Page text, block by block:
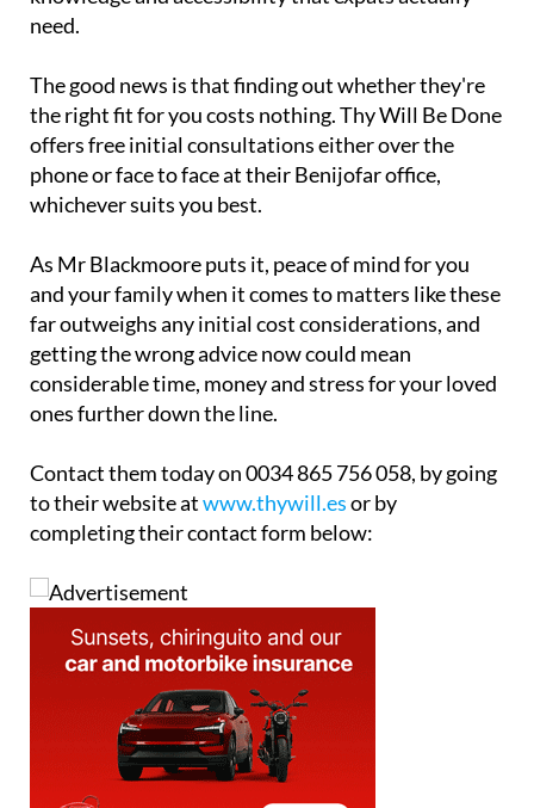
The good news is that finding out whether they're
the right fit for you costs nothing. Thy Will Be Done
offers free initial consultations either over the
phone or face to face at their Benijofar office,
whichever suits you best.
As Mr Blackmoore puts it, peace of mind for you
and your family when it comes to matters like these
far outweighs any initial cost considerations, and
getting the wrong advice now could mean
considerable time, money and stress for your loved
ones further down the line.
Contact them today on 0034 865 756 058, by going
to their website at
www.thywill.esor by
completing their contact form below: